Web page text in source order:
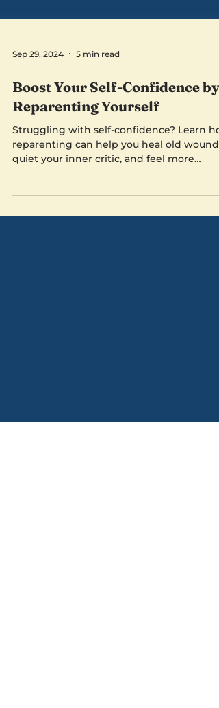
Sep 29, 2024 5 min read
Boost Your Self-Confidence by
Reparenting Yourself
reparenting can help you heal old wounds,
quiet your inner critic, and feel more